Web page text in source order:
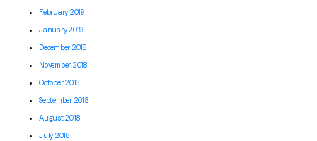
February 2019
January 2019
December 2018
November 2018
October 2018
September 2018
August 2018
July 2018